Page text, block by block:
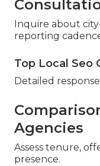
Inquire about
reporting
Top Local Seo
Detailed
Agencies
Assess tenure,
presence.